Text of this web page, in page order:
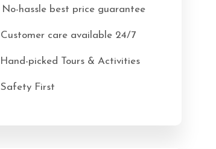
No-hassle best price guarantee
Customer care available 24/7
Hand-picked Tours & Activities
Safety First